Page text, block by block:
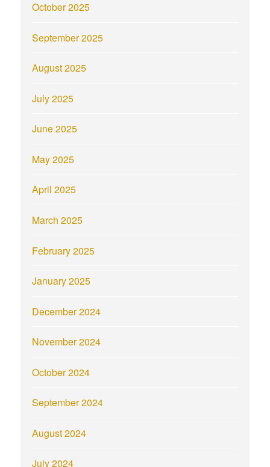
October 2025
September 2025
August 2025
July 2025
June 2025
May 2025
April 2025
March 2025
February 2025
January 2025
December 2024
November 2024
October 2024
September 2024
August 2024
July 2024